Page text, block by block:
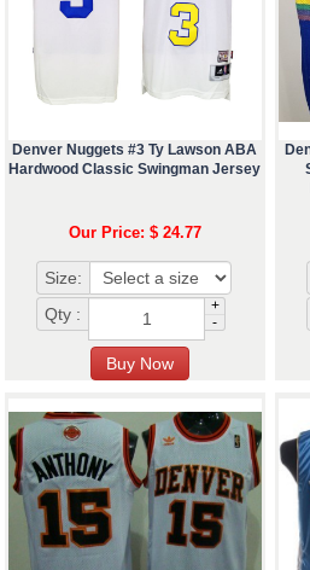
Denver Nuggets #3 Ty Lawson ABA
Hardwood Classic Swingman Jersey
Our Price: $ 24.77
Size:
Qty :
+
-